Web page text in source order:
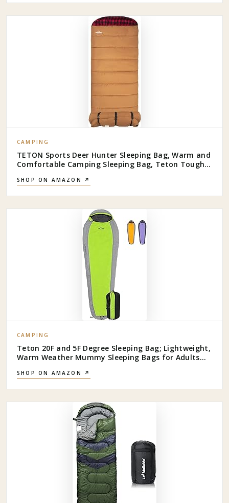
CAMPING
TETON Sports Deer Hunter Sleeping Bag, Warm and
Comfortable Camping Sleeping Bag, Teton Tough
Weather
SHOP ON AMAZON ↗
CAMPING
Teton 20F and 5F Degree Sleeping Bag; Lightweight,
Warm Weather Mummy Sleeping Bags for Adults
SHOP ON AMAZON ↗